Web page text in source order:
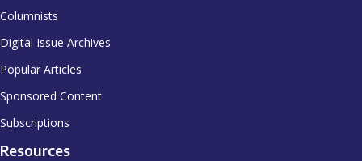
Columnists
Digital Issue Archives
Popular Articles
Sponsored Content
Subscriptions
Resources